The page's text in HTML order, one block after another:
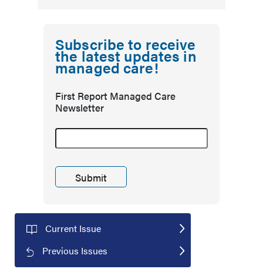
Subscribe to receive
the latest updates in
managed care!
First Report Managed Care
Newsletter
Current Issue
Previous Issues